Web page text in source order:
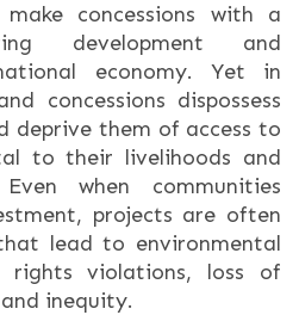
concessions with a
development and
economy. Yet in
concessions dispossess
deprive them of access to
to their livelihoods and
when communities
projects are often
lead to environmental
rights violations, loss of
inequity.